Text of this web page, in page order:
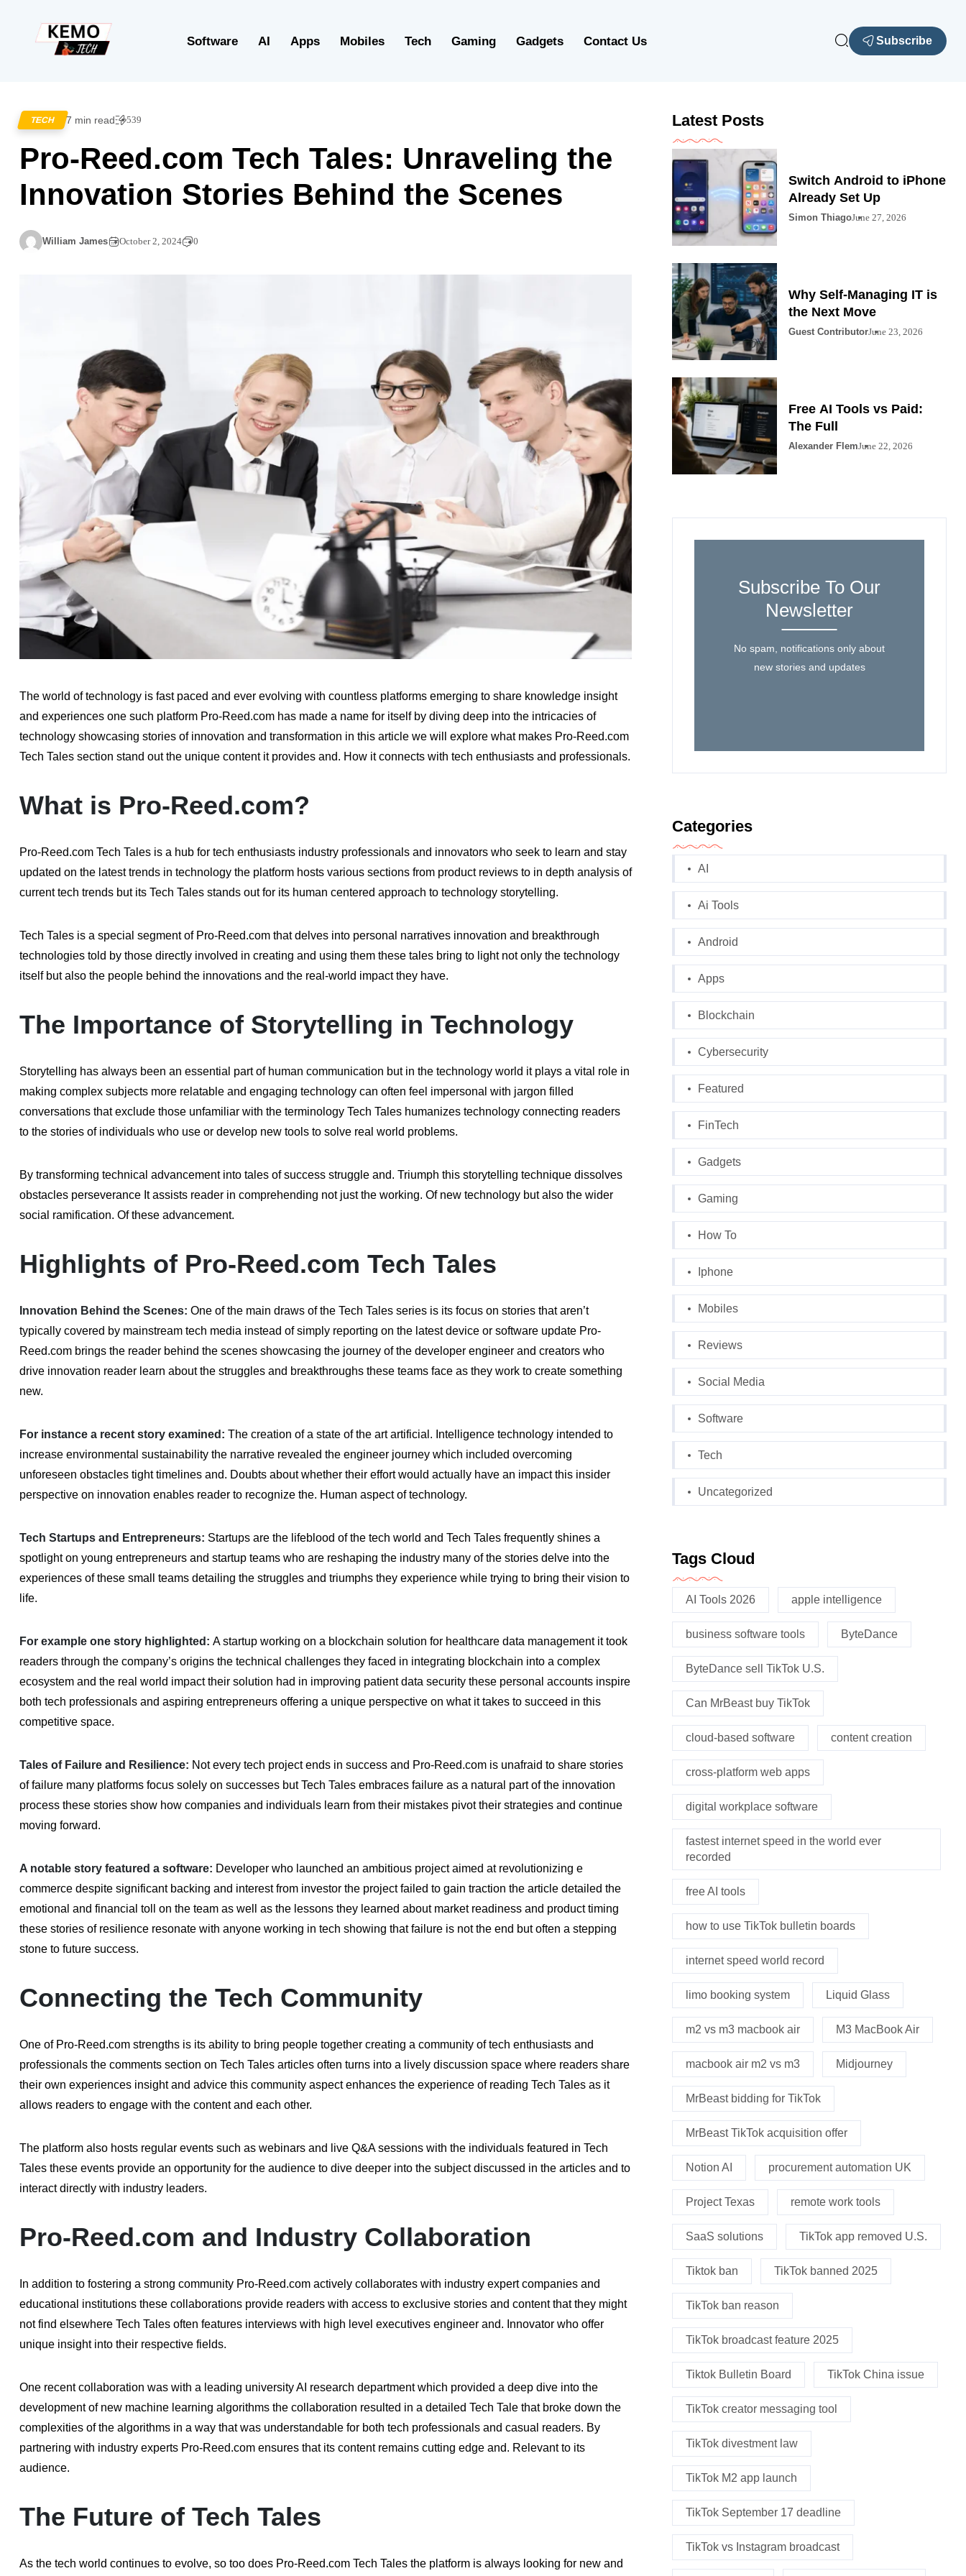
Software AI Apps Mobiles Tech Gaming Gadgets Contact Us Subscribe
TECH 7 min read 539
Pro-Reed.com Tech Tales: Unraveling the
Innovation Stories Behind the Scenes
William James October 2, 2024 0
The world of technology is fast paced and ever evolving with countless platforms emerging to share knowledge insight
and experiences one such platform Pro-Reed.com has made a name for itself by diving deep into the intricacies of
technology showcasing stories of innovation and transformation in this article we will explore what makes Pro-Reed.com
Tech Tales section stand out the unique content it provides and. How it connects with tech enthusiasts and professionals.
What is Pro-Reed.com?
Pro-Reed.com Tech Tales is a hub for tech enthusiasts industry professionals and innovators who seek to learn and stay
updated on the latest trends in technology the platform hosts various sections from product reviews to in depth analysis of
current tech trends but its Tech Tales stands out for its human centered approach to technology storytelling.
Tech Tales is a special segment of Pro-Reed.com that delves into personal narratives innovation and breakthrough
technologies told by those directly involved in creating and using them these tales bring to light not only the technology
itself but also the people behind the innovations and the real-world impact they have.
The Importance of Storytelling in Technology
Storytelling has always been an essential part of human communication but in the technology world it plays a vital role in
making complex subjects more relatable and engaging technology can often feel impersonal with jargon filled
conversations that exclude those unfamiliar with the terminology Tech Tales humanizes technology connecting readers
to the stories of individuals who use or develop new tools to solve real world problems.
By transforming technical advancement into tales of success struggle and. Triumph this storytelling technique dissolves
obstacles perseverance It assists reader in comprehending not just the working. Of new technology but also the wider
social ramification. Of these advancement.
Highlights of Pro-Reed.com Tech Tales
Innovation Behind the Scenes: One of the main draws of the Tech Tales series is its focus on stories that aren’t
typically covered by mainstream tech media instead of simply reporting on the latest device or software update Pro-
Reed.com brings the reader behind the scenes showcasing the journey of the developer engineer and creators who
drive innovation reader learn about the struggles and breakthroughs these teams face as they work to create something
new.
For instance a recent story examined: The creation of a state of the art artificial. Intelligence technology intended to
increase environmental sustainability the narrative revealed the engineer journey which included overcoming
unforeseen obstacles tight timelines and. Doubts about whether their effort would actually have an impact this insider
perspective on innovation enables reader to recognize the. Human aspect of technology.
Tech Startups and Entrepreneurs: Startups are the lifeblood of the tech world and Tech Tales frequently shines a
spotlight on young entrepreneurs and startup teams who are reshaping the industry many of the stories delve into the
experiences of these small teams detailing the struggles and triumphs they experience while trying to bring their vision to
life.
For example one story highlighted: A startup working on a blockchain solution for healthcare data management it took
readers through the company’s origins the technical challenges they faced in integrating blockchain into a complex
ecosystem and the real world impact their solution had in improving patient data security these personal accounts inspire
both tech professionals and aspiring entrepreneurs offering a unique perspective on what it takes to succeed in this
competitive space.
Tales of Failure and Resilience: Not every tech project ends in success and Pro-Reed.com is unafraid to share stories
of failure many platforms focus solely on successes but Tech Tales embraces failure as a natural part of the innovation
process these stories show how companies and individuals learn from their mistakes pivot their strategies and continue
moving forward.
A notable story featured a software: Developer who launched an ambitious project aimed at revolutionizing e
commerce despite significant backing and interest from investor the project failed to gain traction the article detailed the
emotional and financial toll on the team as well as the lessons they learned about market readiness and product timing
these stories of resilience resonate with anyone working in tech showing that failure is not the end but often a stepping
stone to future success.
Connecting the Tech Community
One of Pro-Reed.com strengths is its ability to bring people together creating a community of tech enthusiasts and
professionals the comments section on Tech Tales articles often turns into a lively discussion space where readers share
their own experiences insight and advice this community aspect enhances the experience of reading Tech Tales as it
allows readers to engage with the content and each other.
The platform also hosts regular events such as webinars and live Q&A sessions with the individuals featured in Tech
Tales these events provide an opportunity for the audience to dive deeper into the subject discussed in the articles and to
interact directly with industry leaders.
Pro-Reed.com and Industry Collaboration
In addition to fostering a strong community Pro-Reed.com actively collaborates with industry expert companies and
educational institutions these collaborations provide readers with access to exclusive stories and content that they might
not find elsewhere Tech Tales often features interviews with high level executives engineer and. Innovator who offer
unique insight into their respective fields.
One recent collaboration was with a leading university AI research department which provided a deep dive into the
development of new machine learning algorithms the collaboration resulted in a detailed Tech Tale that broke down the
complexities of the algorithms in a way that was understandable for both tech professionals and casual readers. By
partnering with industry experts Pro-Reed.com ensures that its content remains cutting edge and. Relevant to its
audience.
The Future of Tech Tales
As the tech world continues to evolve, so too does Pro-Reed.com Tech Tales the platform is always looking for new and
Latest Posts
Switch Android to iPhone
Already Set Up
Simon ThiagoJune 27, 2026
Why Self-Managing IT is
the Next Move
Guest ContributorJune 23, 2026
Free AI Tools vs Paid:
The Full
Alexander FlemJune 22, 2026
Subscribe To Our
Newsletter
No spam, notifications only about
new stories and updates
Categories
AI
Ai Tools
Android
Apps
Blockchain
Cybersecurity
Featured
FinTech
Gadgets
Gaming
How To
Iphone
Mobiles
Reviews
Social Media
Software
Tech
Uncategorized
Tags Cloud
AI Tools 2026 apple intelligence
business software tools ByteDance
ByteDance sell TikTok U.S.
Can MrBeast buy TikTok
cloud-based software content creation
cross-platform web apps
digital workplace software
fastest internet speed in the world ever
recorded
free AI tools
how to use TikTok bulletin boards
internet speed world record
limo booking system Liquid Glass
m2 vs m3 macbook air M3 MacBook Air
macbook air m2 vs m3 Midjourney
MrBeast bidding for TikTok
MrBeast TikTok acquisition offer
Notion AI procurement automation UK
Project Texas remote work tools
SaaS solutions TikTok app removed U.S.
Tiktok ban TikTok banned 2025
TikTok ban reason
TikTok broadcast feature 2025
Tiktok Bulletin Board TikTok China issue
TikTok creator messaging tool
TikTok divestment law
TikTok M2 app launch
TikTok September 17 deadline
TikTok vs Instagram broadcast